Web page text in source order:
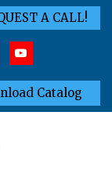
A CALL!
Catalog